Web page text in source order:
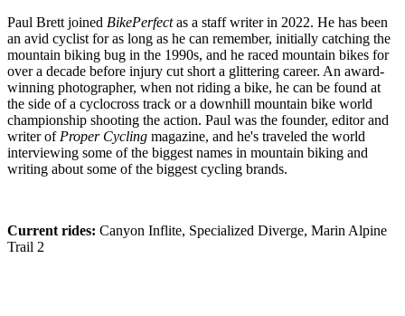
Paul Brett joined BikePerfectas a staff writer in 2022. He has been
an avid cyclist for as long as he can remember, initially catching the
mountain biking bug in the 1990s, and he raced mountain bikes for
over a decade before injury cut short a glittering career. An award-
winning photographer, when not riding a bike, he can be found at
the side of a cyclocross track or a downhill mountain bike world
championship shooting the action. Paul was the founder, editor and
writer of Proper Cycling magazine, and he's traveled the world
interviewing some of the biggest names in mountain biking and
writing about some of the biggest cycling brands.
Current rides: Canyon Inflite, Specialized Diverge, Marin Alpine
Trail 2